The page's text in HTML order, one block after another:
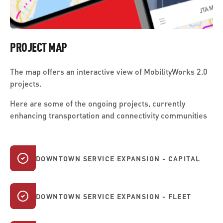
PROJECT MAP
The map offers an interactive view of MobilityWorks 2.0
projects.
Here are some of the ongoing projects, currently
enhancing transportation and connectivity communities
DOWNTOWN SERVICE EXPANSION - CAPITAL
DOWNTOWN SERVICE EXPANSION - FLEET